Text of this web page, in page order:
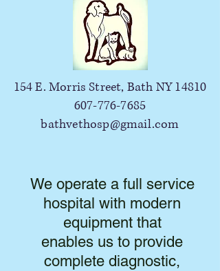
154 E. Morris Street, Bath NY 14810
607-776-7685
bathvethosp@gmail.com
We operate a full service
hospital with modern
equipment that
enables us to provide
complete diagnostic,